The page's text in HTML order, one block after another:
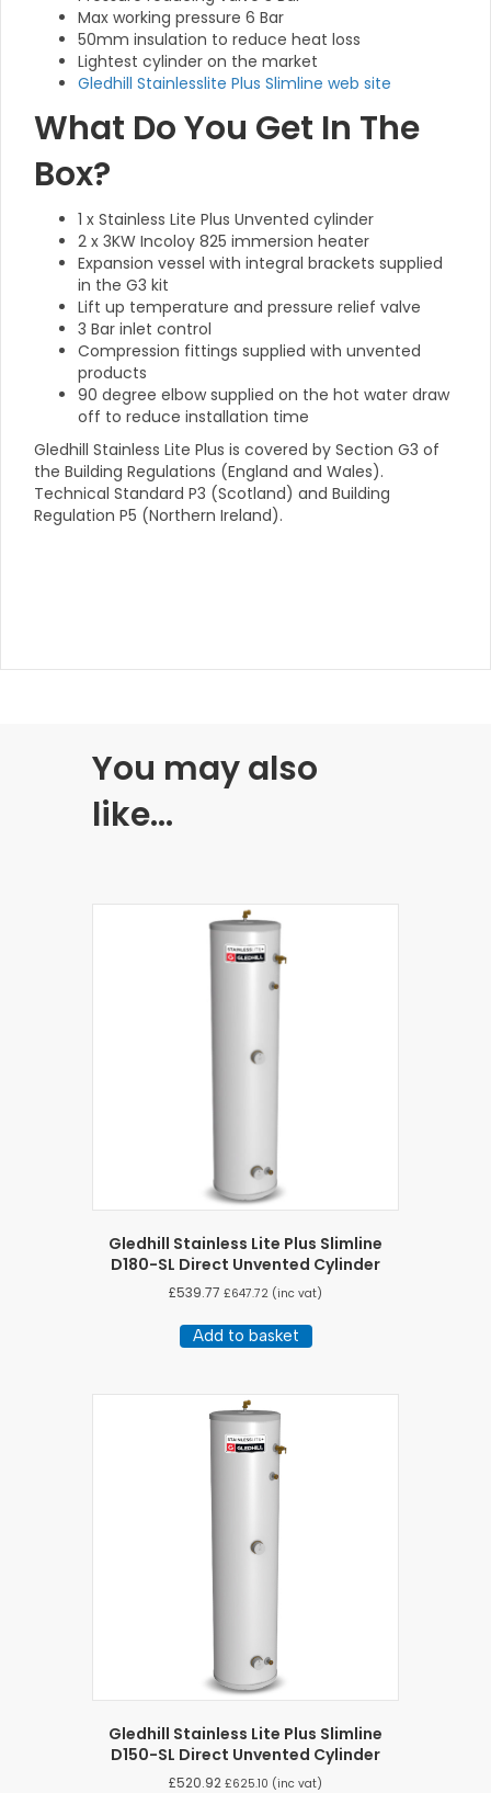
Max working pressure 6 Bar
50mm insulation to reduce heat loss
Lightest cylinder on the market
Gledhill Stainlesslite Plus Slimline web site
What Do You Get In The
Box?
1 x Stainless Lite Plus Unvented cylinder
2 x 3KW Incoloy 825 immersion heater
Expansion vessel with integral brackets supplied
in the G3 kit
Lift up temperature and pressure relief valve
3 Bar inlet control
Compression fittings supplied with unvented
products
90 degree elbow supplied on the hot water draw
off to reduce installation time
Gledhill Stainless Lite Plus is covered by Section G3 of
the Building Regulations (England and Wales).
Technical Standard P3 (Scotland) and Building
Regulation P5 (Northern Ireland).
You may also
like…
Gledhill Stainless Lite Plus Slimline
D180-SL Direct Unvented Cylinder
£539.77 £647.72 (inc vat)
Add to basket
Gledhill Stainless Lite Plus Slimline
D150-SL Direct Unvented Cylinder
£520.92 £625.10 (inc vat)